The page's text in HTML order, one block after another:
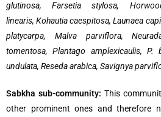
glutinosa, Farsetia stylosa,
linearis, Kohautia caespitosa, Launaea
platycarpa, Malva parviflora,
tomentosa, Plantago amplexicaulis, P.
undulata, Reseda arabica, Savignya
Sabkha sub-community:This
other prominent ones and therefore